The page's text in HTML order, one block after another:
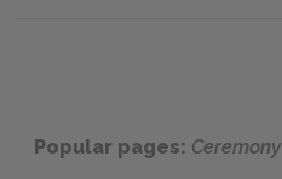
Popular pages: Ceremony